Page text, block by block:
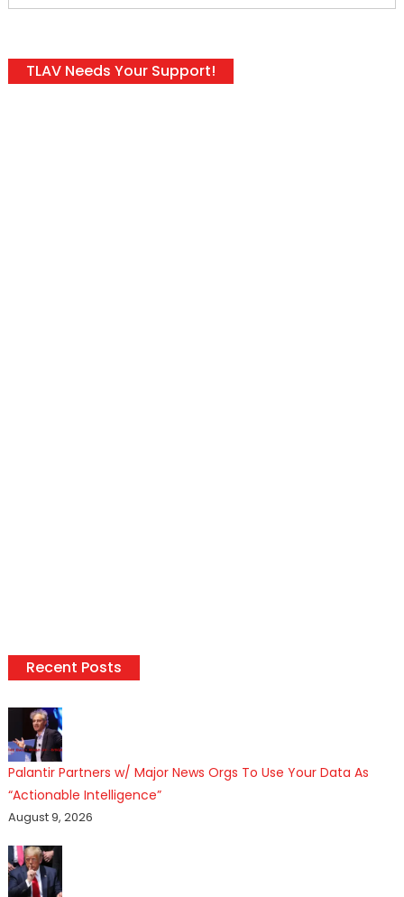
TLAV Needs Your Support!
Recent Posts
Palantir Partners w/ Major News Orgs To Use Your Data As
“Actionable Intelligence”
August 9, 2026